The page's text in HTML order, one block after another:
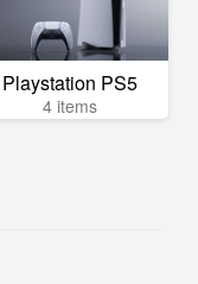
Playstation PS5
4 items